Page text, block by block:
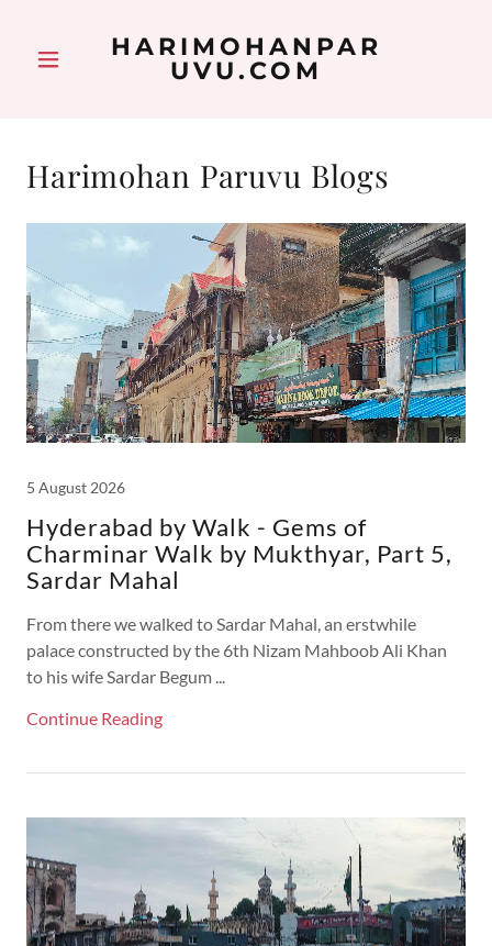
HARIMOHANPAR
UVU.COM
Harimohan Paruvu Blogs
5 August 2026
Hyderabad by Walk - Gems of
Charminar Walk by Mukthyar, Part 5,
Sardar Mahal
From there we walked to Sardar Mahal, an erstwhile
palace constructed by the 6th Nizam Mahboob Ali Khan
to his wife Sardar Begum ...
Continue Reading